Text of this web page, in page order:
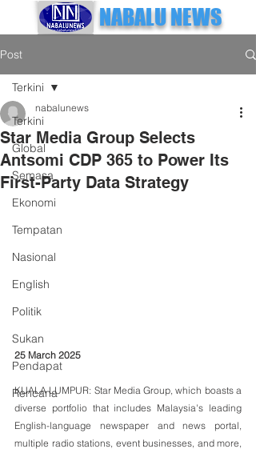
NABALU NEWS
Post
Terkini
Global
Semasa
Ekonomi
Tempatan
Nasional
English
Politik
Sukan
Pendapat
Rencana
Terkini
Star Media Group Selects
Antsomi CDP 365 to Power Its
First-Party Data Strategy
nabalunews
25 March 2025
KUALA LUMPUR: Star Media Group, which boasts a
diverse portfolio that includes Malaysia's leading
English-language newspaper and news portal,
multiple radio stations, event businesses, and more,